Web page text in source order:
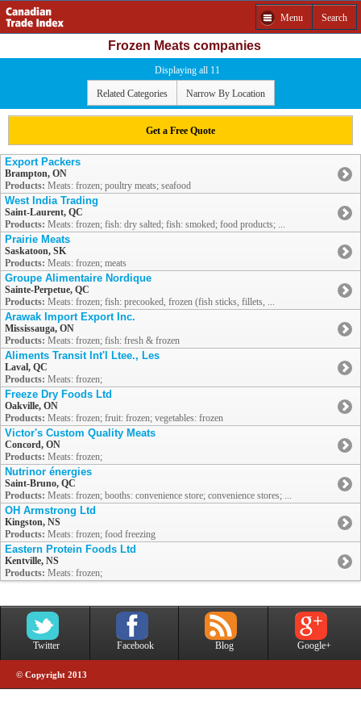
Menu Search
Frozen Meats companies
Displaying all 11
Related Categories Narrow By Location
Get a Free Quote
Export Packers
Brampton, ON
Products: Meats: frozen; poultry meats; seafood
West India Trading
Saint-Laurent, QC
Products: Meats: frozen; fish: dry salted; fish: smoked; food products; ...
Prairie Meats
Saskatoon, SK
Products: Meats: frozen; meats
Groupe Alimentaire Nordique
Sainte-Perpetue, QC
Products: Meats: frozen; fish: precooked, frozen (fish sticks, fillets, ...
Arawak Import Export Inc.
Mississauga, ON
Products: Meats: frozen; fish: fresh & frozen
Aliments Transit Int'l Ltee., Les
Laval, QC
Products: Meats: frozen;
Freeze Dry Foods Ltd
Oakville, ON
Products: Meats: frozen; fruit: frozen; vegetables: frozen
Victor's Custom Quality Meats
Concord, ON
Products: Meats: frozen;
Nutrinor énergies
Saint-Bruno, QC
Products: Meats: frozen; booths: convenience store; convenience stores; ...
OH Armstrong Ltd
Kingston, NS
Products: Meats: frozen; food freezing
Eastern Protein Foods Ltd
Kentville, NS
Products: Meats: frozen;
Twitter Facebook Blog Google+
© Copyright 2013